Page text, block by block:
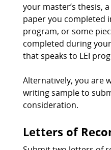
your master’s thesis,
paper you completed
program, or some
completed during
that speaks to LEI
Alternatively, you are
writing sample to
consideration.
Letters of